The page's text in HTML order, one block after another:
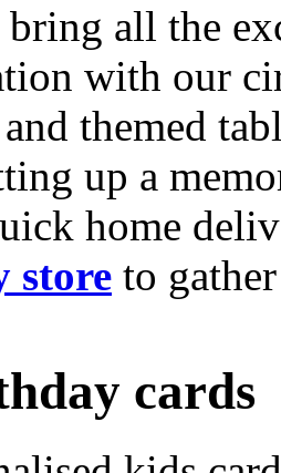
all the
with our
themed
up a
home
store to
cards